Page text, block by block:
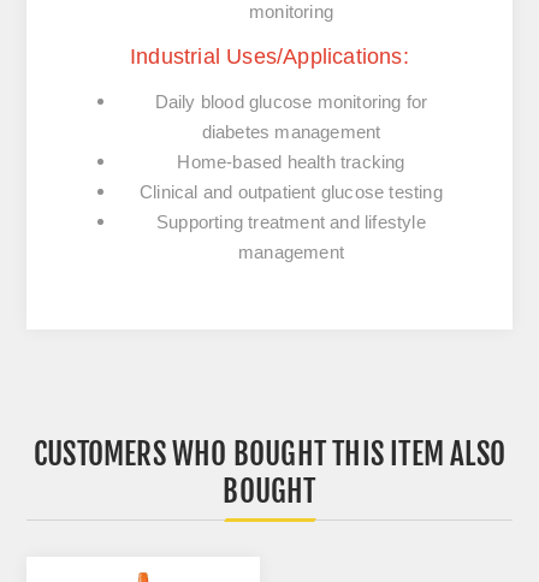
monitoring
Industrial Uses/Applications:
Daily blood glucose monitoring for
diabetes management
Home-based health tracking
Clinical and outpatient glucose testing
Supporting treatment and lifestyle
management
CUSTOMERS WHO BOUGHT THIS ITEM ALSO
BOUGHT